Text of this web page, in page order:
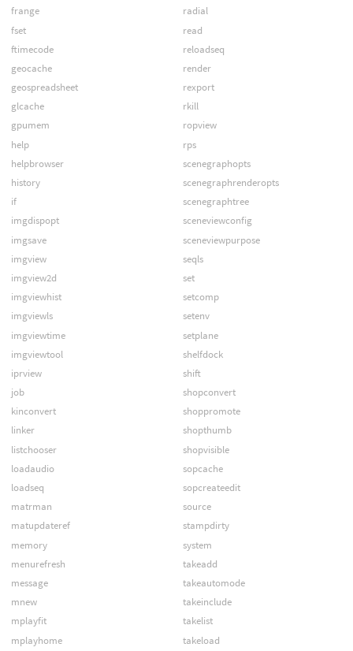
frange
fset
ftimecode
geocache
geospreadsheet
glcache
gpumem
help
helpbrowser
history
if
imgdispopt
imgsave
imgview
imgview2d
imgviewhist
imgviewls
imgviewtime
imgviewtool
iprview
job
kinconvert
linker
listchooser
loadaudio
loadseq
matrman
matupdateref
memory
menurefresh
message
mnew
mplayfit
mplayhome
radial
read
reloadseq
render
rexport
rkill
ropview
rps
scenegraphopts
scenegraphrenderopts
scenegraphtree
sceneviewconfig
sceneviewpurpose
seqls
set
setcomp
setenv
setplane
shelfdock
shift
shopconvert
shoppromote
shopthumb
shopvisible
sopcache
sopcreateedit
source
stampdirty
system
takeadd
takeautomode
takeinclude
takelist
takeload